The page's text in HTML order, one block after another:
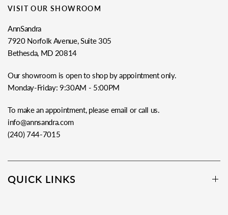
VISIT OUR SHOWROOM
AnnSandra
7920 Norfolk Avenue, Suite 305
Bethesda, MD 20814
Our showroom is open to shop by appointment only.
Monday-Friday: 9:30AM - 5:00PM
To make an appointment, please email or call us.
info@annsandra.com
(240) 744-7015
QUICK LINKS